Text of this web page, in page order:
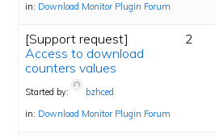
in: Download Monitor Plugin Forum
[Support request]
Access to download
counters values
Started by:
bzhced
in: Download Monitor Plugin Forum
2